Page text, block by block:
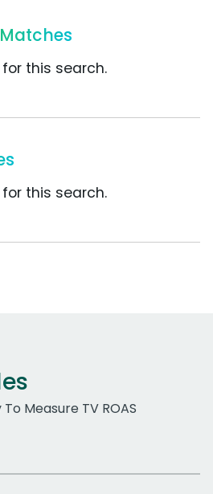
this search.
this search.
Measure TV ROAS